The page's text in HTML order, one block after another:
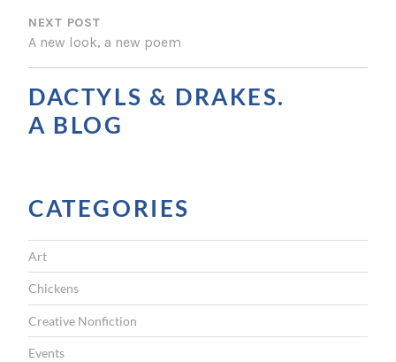
T
N
A
V
A
T
I
O
N
NEXT POST
A new look, a new poem
DACTYLS & DRAKES.
A BLOG
CATEGORIES
Art
Chickens
Creative Nonfiction
Events